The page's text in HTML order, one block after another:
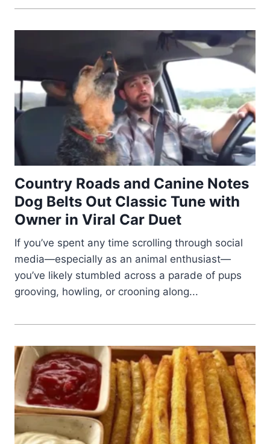
Country Roads and Canine Notes
Dog Belts Out Classic Tune with
Owner in Viral Car Duet
If you’ve spent any time scrolling through social
media—especially as an animal enthusiast—
you’ve likely stumbled across a parade of pups
grooving, howling, or crooning along...